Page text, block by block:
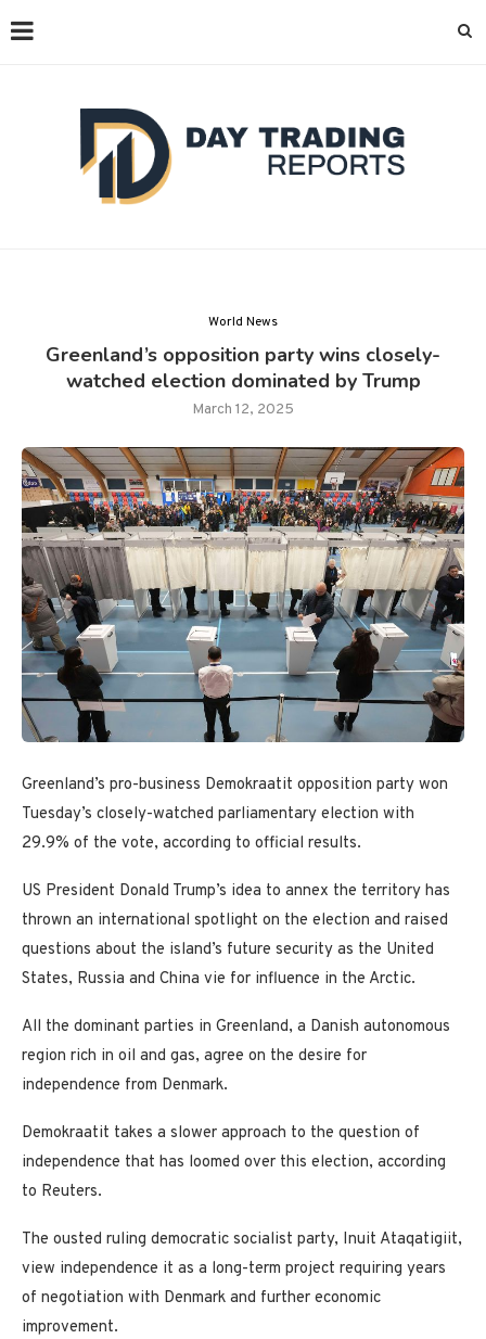
World News
Greenland’s opposition party wins closely-
watched election dominated by Trump
March 12, 2025
Greenland’s pro-business Demokraatit opposition party won
Tuesday’s closely-watched parliamentary election with
29.9% of the vote, according to official results.
US President Donald Trump’s idea to annex the territory has
thrown an international spotlight on the election and raised
questions about the island’s future security as the United
States, Russia and China vie for influence in the Arctic.
All the dominant parties in Greenland, a Danish autonomous
region rich in oil and gas, agree on the desire for
independence from Denmark.
Demokraatit takes a slower approach to the question of
independence that has loomed over this election, according
to Reuters.
The ousted ruling democratic socialist party, Inuit Ataqatigiit,
view independence it as a long-term project requiring years
of negotiation with Denmark and further economic
improvement.